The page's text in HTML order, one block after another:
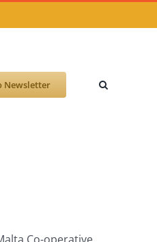
Newsletter